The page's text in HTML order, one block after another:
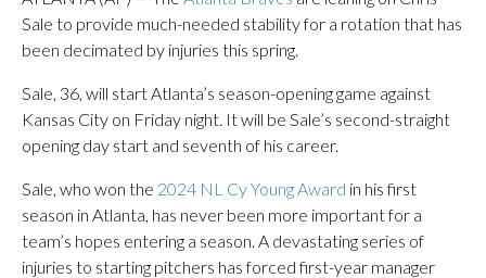
Sale to provide much-needed stability for a rotation that has
been decimated by injuries this spring.
Sale, 36, will start Atlanta’s season-opening game against
Kansas City on Friday night. It will be Sale’s second-straight
opening day start and seventh of his career.
Sale, who won the 2024 NL Cy Young Award in his first
season in Atlanta, has never been more important for a
team’s hopes entering a season. A devastating series of
injuries to starting pitchers has forced first-year manager